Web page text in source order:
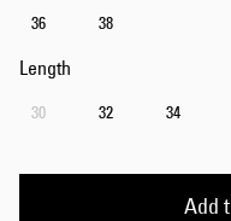
36 38
Length
30 32 34
Add